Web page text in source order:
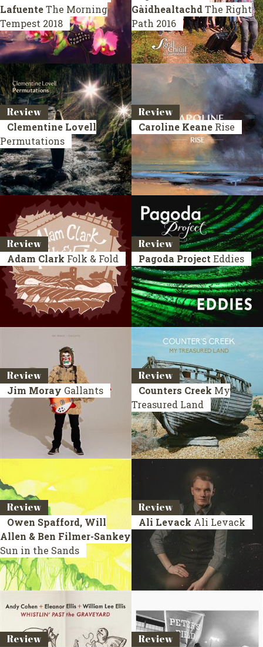
LafuenteThe Morning
Tempest 2018
GàidhealtachdThe Right
Path 2016
Review
Clementine Lovell
Permutations
Review
Caroline Keane Rise
Review
Adam Clark Folk & Fold
Review
Pagoda Project Eddies
Review
Jim Moray Gallants
Review
Counters Creek My
Treasured Land
Review
Owen Spafford, Will
Allen & Ben Filmer-Sankey
Sun in the Sands
Review
Ali Levack Ali Levack
Review Review